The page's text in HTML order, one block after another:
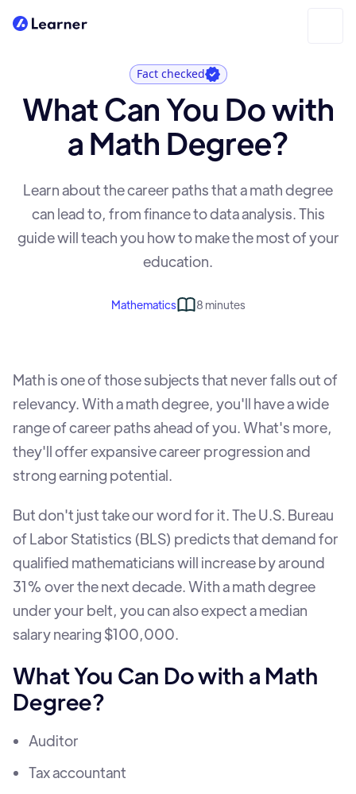
Fact checked
What Can You Do with
a Math Degree?
Learn about the career paths that a math degree
can lead to, from finance to data analysis. This
guide will teach you how to make the most of your
education.
Mathematics 8 minutes
Math is one of those subjects that never falls out of
relevancy. With a math degree, you'll have a wide
range of career paths ahead of you. What's more,
they'll offer expansive career progression and
strong earning potential.
But don't just take our word for it. The U.S. Bureau
of Labor Statistics (BLS) predicts that demand for
qualified mathematicians will increase by around
31% over the next decade. With a math degree
under your belt, you can also expect a median
salary nearing $100,000.
What You Can Do with a Math
Degree?
Auditor
Tax accountant